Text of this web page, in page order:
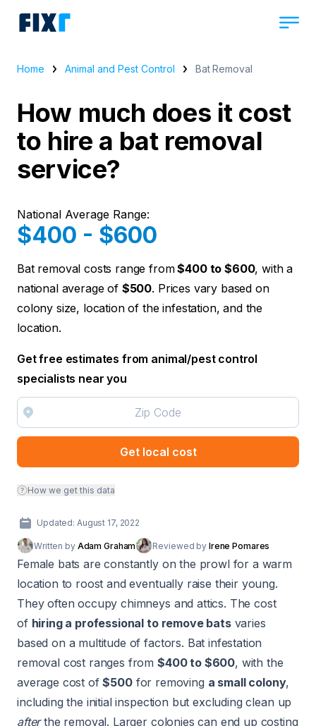
Home Animal and Pest Control Bat Removal
How much does it cost
to hire a bat removal
service?
National Average Range:
$400 - $600
Bat removal costs range from$400 to $600, with a
national average of $500. Prices vary based on
colony size, location of the infestation, and the
location.
Get free estimates from animal/pest control
specialists near you
Get local cost
How we get this data
Updated: August 17, 2022
Written by Adam Graham Reviewed by Irene Pomares
Female bats are constantly on the prowl for a warm
location to roost and eventually raise their young.
They often occupy chimneys and attics. The cost
of hiring a professional to remove batsvaries
based on a multitude of factors. Bat infestation
removal cost ranges from $400 to $600, with the
average cost of$500for removing a small colony,
including the initial inspection but excluding clean up
afterthe removal. Larger colonies can end up costing